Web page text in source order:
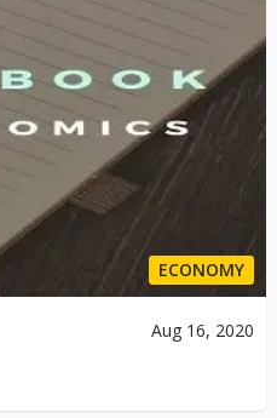
ECONOMY
Aug 16, 2020